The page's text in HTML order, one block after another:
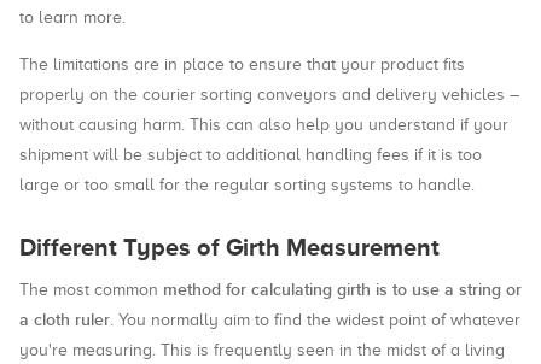
to learn more.
The limitations are in place to ensure that your product fits
properly on the courier sorting conveyors and delivery vehicles –
without causing harm. This can also help you understand if your
shipment will be subject to additional handling fees if it is too
large or too small for the regular sorting systems to handle.
Different Types of Girth Measurement
The most common method for calculating girth is to use a string or
a cloth ruler. You normally aim to find the widest point of whatever
you're measuring. This is frequently seen in the midst of a living